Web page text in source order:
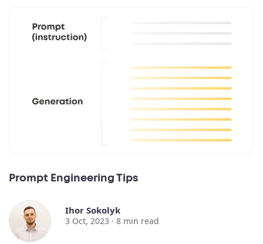
Prompt Engineering Tips
Ihor Sokolyk
3 Oct, 2023 · 8 min read